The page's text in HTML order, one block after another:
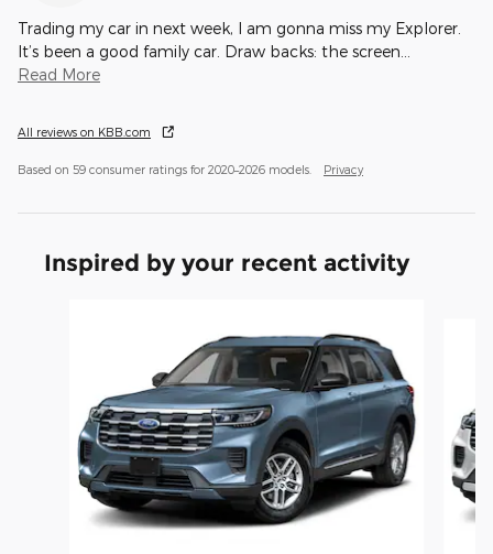
Trading my car in next week, I am gonna miss my Explorer.
It’s been a good family car. Draw backs: the screen
Read More
All reviews on KBB.com
Based on 59 consumer ratings for 2020–2026 models. Privacy
Inspired by your recent activity